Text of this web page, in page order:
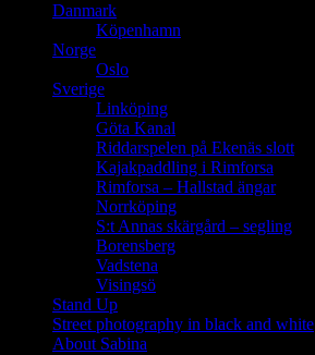
Danmark
Köpenhamn
Norge
Oslo
Sverige
Linköping
Göta Kanal
Riddarspelen på Ekenäs slott
Kajakpaddling i Rimforsa
Rimforsa – Hallstad ängar
Norrköping
S:t Annas skärgård – segling
Borensberg
Vadstena
Visingsö
Stand Up
Street photography in black and white
About Sabina